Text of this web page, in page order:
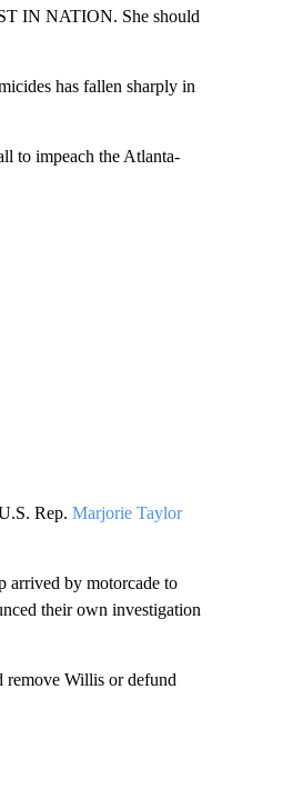
IN NATION. She should
has fallen sharply in
to impeach the Atlanta-
Rep. Marjorie Taylor
arrived by motorcade to
their own investigation
remove Willis or defund